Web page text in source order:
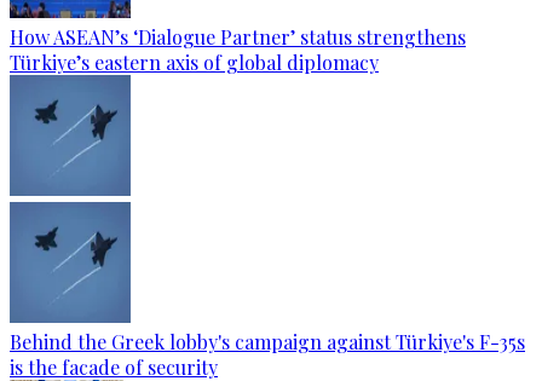
How ASEAN’s ‘Dialogue Partner’ status strengthens
Türkiye’s eastern axis of global diplomacy
Behind the Greek lobby's campaign against Türkiye's F-35s
is the facade of security